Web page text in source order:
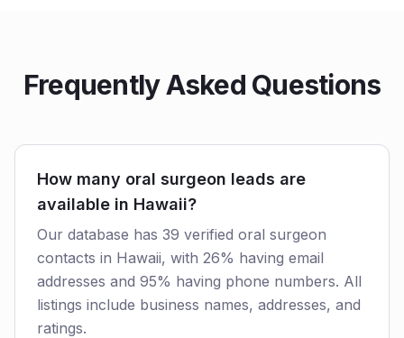
Frequently Asked Questions
How many oral surgeon leads are
available in Hawaii?
Our database has 39 verified oral surgeon
contacts in Hawaii, with 26% having email
addresses and 95% having phone numbers. All
listings include business names, addresses, and
ratings.